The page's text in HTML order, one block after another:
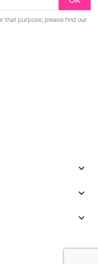
that purpose, please find our
keyboard_arrow_down

